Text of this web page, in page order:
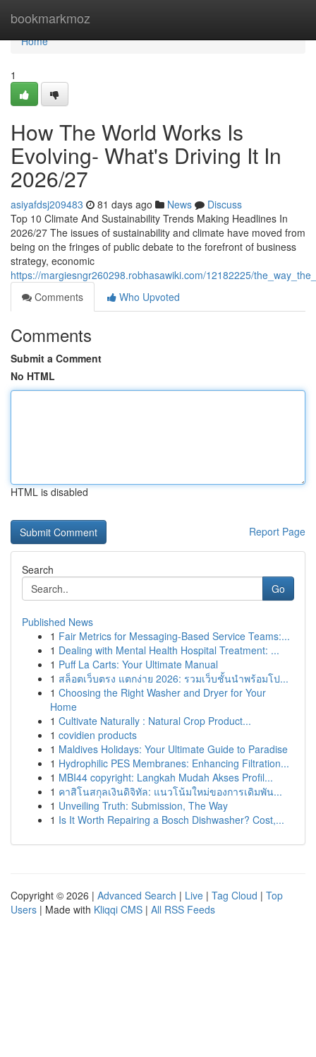
bookmarkmoz
Home
Home
1
How The World Works Is
Evolving- What's Driving It In
2026/27
asiyafdsj209483 81 days ago News
Discuss
Top 10 Climate And Sustainability Trends Making Headlines In
2026/27 The issues of sustainability and climate have moved from
being on the fringes of public debate to the forefront of business
strategy, economic
https://margiesngr260298.robhasawiki.com/12182225/
Comments
Who Upvoted
Comments
Submit a Comment
No HTML
HTML is disabled
Report Page
Search
Go
Published News
1 Fair Metrics for Messaging-Based Service Teams:...
1 Dealing with Mental Health Hospital Treatment: ...
1 Puff La Carts: Your Ultimate Manual
1 สล็อตเว็บตรง แตกง่าย 2026: รวมเว็บชั้นนำพร้อมโป...
1 Choosing the Right Washer and Dryer for Your
Home
1 Cultivate Naturally : Natural Crop Product...
1 covidien products
1 Maldives Holidays: Your Ultimate Guide to Paradise
1 Hydrophilic PES Membranes: Enhancing Filtration...
1 MBI44 copyright: Langkah Mudah Akses Profil...
1 คาสิโนสกุลเงินดิจิทัล: แนวโน้มใหม่ของการเดิมพัน...
1 Unveiling Truth: Submission, The Way
1 Is It Worth Repairing a Bosch Dishwasher? Cost,...
Copyright © 2026 | Advanced Search | Live | Tag Cloud | Top
Users | Made with Kliqqi CMS | All RSS Feeds